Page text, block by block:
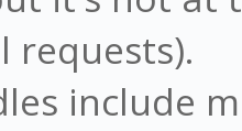
requests).
include